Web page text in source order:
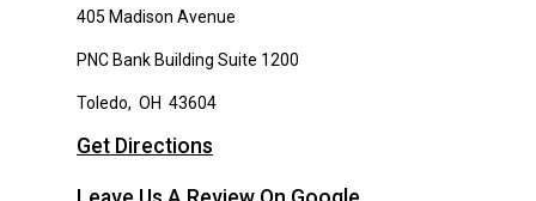
405 Madison Avenue
PNC Bank Building Suite 1200
Toledo, OH 43604
Get Directions